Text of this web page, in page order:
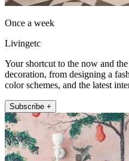
Once a week
Livingetc
Your shortcut to the now and
decoration, from designing a
color schemes, and the latest
Subscribe +